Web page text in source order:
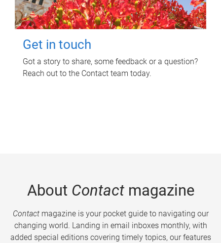
Get in touch
Got a story to share, some feedback or a question?
Reach out to the Contact team today.
About Contactmagazine
Contactmagazine is your pocket guide to navigating our
changing world. Landing in email inboxes monthly, with
added special editions covering timely topics, our features